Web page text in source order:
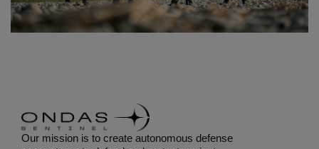
Our mission is to create autonomous defense